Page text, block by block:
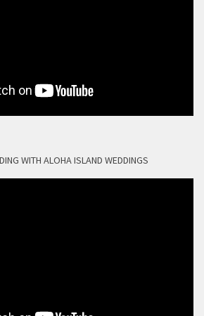
WITH ALOHA ISLAND WEDDINGS